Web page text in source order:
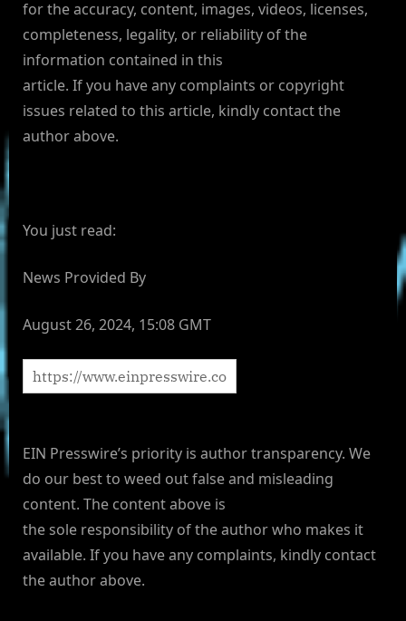
for the accuracy, content, images, videos, licenses,
completeness, legality, or reliability of the
information contained in this
article. If you have any complaints or copyright
issues related to this article, kindly contact the
author above.
You just read:
News Provided By
August 26, 2024, 15:08 GMT
EIN Presswire’s priority is author transparency. We
do our best to weed out false and misleading
content. The content above is
the sole responsibility of the author who makes it
available. If you have any complaints, kindly contact
the author above.